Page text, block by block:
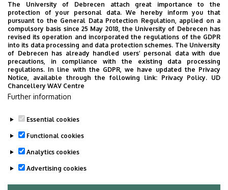
2026. July 28.
UD Faculty of Music choirs
“conquer” China
STUDENTS INTERNATIONAL STUDENTS
MUSIC
FACULTY OF MUSIC
The University of Debrecen attach great importance to the
protection of your personal data. We hereby inform you that
pursuant to the General Data Protection Regulation, applied on a
compulsory basis since 25 May 2018, the University of Debrecen has
revised its operation and incorporated the regulations of the GDPR
into its data processing and data protection schemes. The University
of Debrecen has already handled users’ personal data with due
precautions, in compliance with the existing data processing
regulations. In line with the GDPR, we have updated the Privacy
Notice, available through the following link: Privacy Policy. UD
Chancellery WAV Centre
Further information
Essential cookies
Functional cookies
Analytics cookies
Advertising cookies